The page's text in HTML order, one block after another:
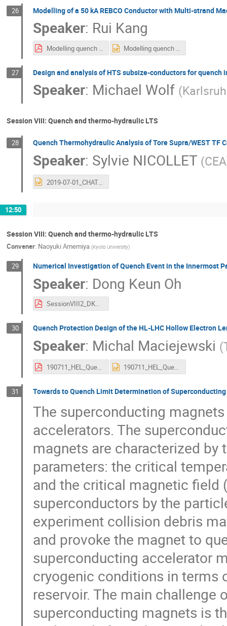
26 Modelling of a 50 kA REBCO Conductor with Multi-strand
Speaker: Rui Kang
Modelling quench of a 50 kA REBCO conductor with twisted-soldered-stacked strands.pdf Modelling quench of a 50 kA REBCO conductor with twisted-soldered-stacked strands.pptx
27 Design and analysis of HTS subsize-conductors for
Speaker: Michael Wolf (
Session VIII: Quench and thermo-hydraulic LTS
28 Quench Thermohydraulic Analysis of Tore Supra/WEST TF
Speaker: Sylvie NICOLLET (CEA
2019-07-01_CHATS_S-Nicollet_TS-WEST-Quench_vSN3.pptx
12:50
Session VIII: Quench and thermo-hydraulic LTS
Convener: Naoyuki Amemiya (Kyoto University)
29 Numerical Investigation of Quench Event in the Innermost
Speaker: Dong Keun Oh
SessionVIII2_DKO.pdf
30 Quench Protection Design of the HL-LHC Hollow Electron
Speaker: Michal Maciejewski (
190711_HEL_Quench_Protection_Studies.pdf 190711_HEL_Quench_Protection_Studies.pptx
31 Towards to Quench Limit Determination of
The superconducting
accelerators. The
magnets are characterized
parameters: the critical
and the critical magnetic field
superconductors by the
experiment collision debris
and provoke the magnet to
superconducting accelerator
cryogenic conditions in terms
reservoir. The main challenge
superconducting magnets is